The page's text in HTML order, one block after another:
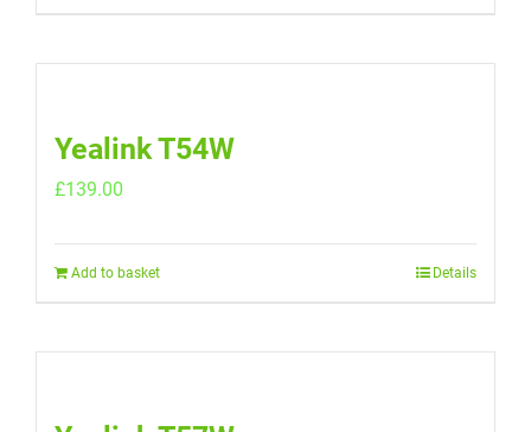
Yealink T54W
£139.00
Add to basket Details